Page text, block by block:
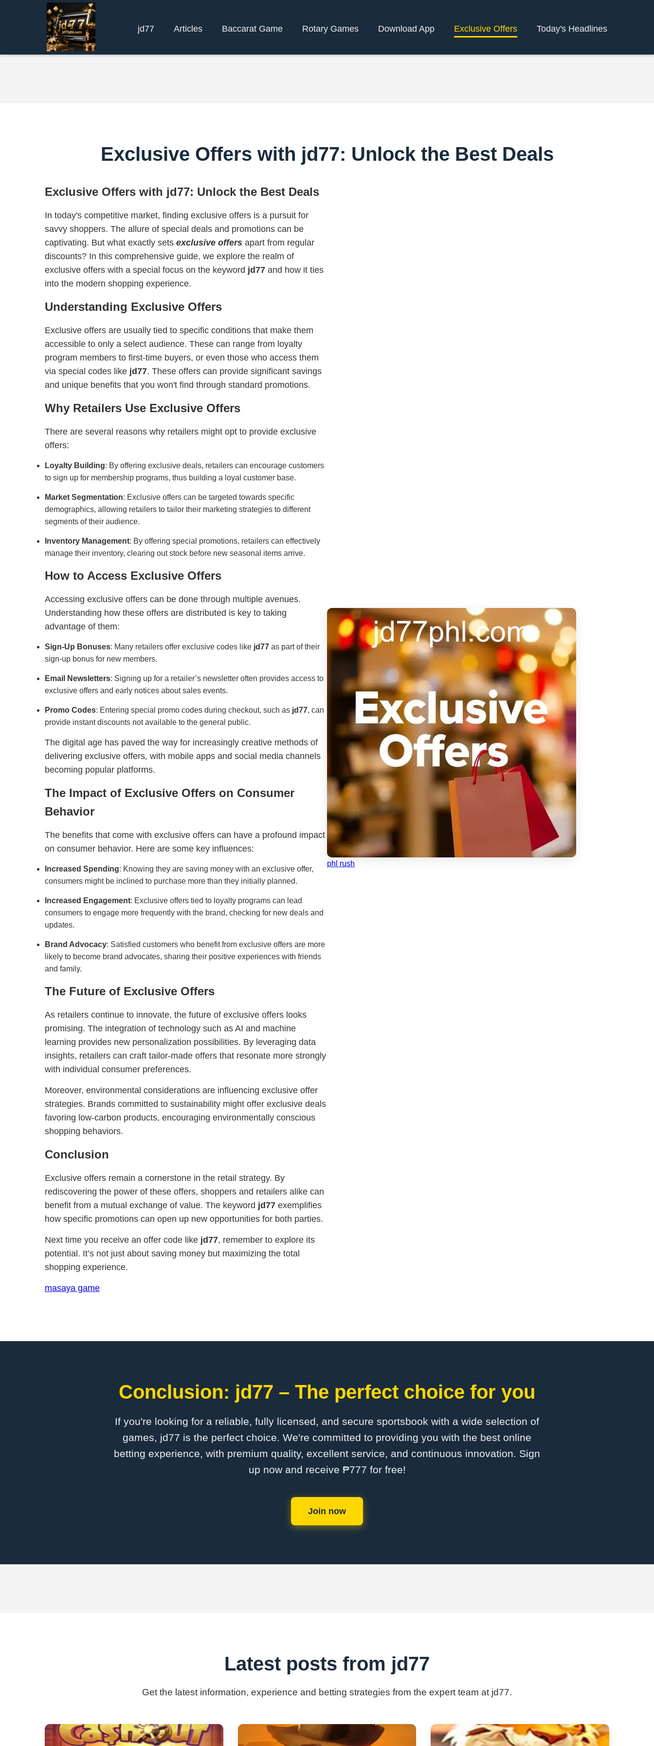
jd77 Articles Baccarat Game Rotary Games Download App Exclusive Offers Today's Headlines
Exclusive Offers with jd77: Unlock the Best Deals
Exclusive Offers with jd77: Unlock the Best Deals
In today's competitive market, finding exclusive offers is a pursuit for
savvy shoppers. The allure of special deals and promotions can be
captivating. But what exactly sets exclusive offers apart from regular
discounts? In this comprehensive guide, we explore the realm of
exclusive offers with a special focus on the keyword jd77 and how it ties
into the modern shopping experience.
Understanding Exclusive Offers
Exclusive offers are usually tied to specific conditions that make them
accessible to only a select audience. These can range from loyalty
program members to first-time buyers, or even those who access them
via special codes like jd77. These offers can provide significant savings
and unique benefits that you won't find through standard promotions.
Why Retailers Use Exclusive Offers
There are several reasons why retailers might opt to provide exclusive
offers:
Loyalty Building: By offering exclusive deals, retailers can encourage customers
to sign up for membership programs, thus building a loyal customer base.
Market Segmentation: Exclusive offers can be targeted towards specific
demographics, allowing retailers to tailor their marketing strategies to different
segments of their audience.
Inventory Management: By offering special promotions, retailers can effectively
manage their inventory, clearing out stock before new seasonal items arrive.
How to Access Exclusive Offers
Accessing exclusive offers can be done through multiple avenues.
Understanding how these offers are distributed is key to taking
advantage of them:
Sign-Up Bonuses: Many retailers offer exclusive codes like jd77 as part of their
sign-up bonus for new members.
Email Newsletters: Signing up for a retailer’s newsletter often provides access to
exclusive offers and early notices about sales events.
Promo Codes: Entering special promo codes during checkout, such as jd77, can
provide instant discounts not available to the general public.
The digital age has paved the way for increasingly creative methods of
delivering exclusive offers, with mobile apps and social media channels
becoming popular platforms.
The Impact of Exclusive Offers on Consumer
Behavior
The benefits that come with exclusive offers can have a profound impact
on consumer behavior. Here are some key influences:
Increased Spending: Knowing they are saving money with an exclusive offer,
consumers might be inclined to purchase more than they initially planned.
Increased Engagement: Exclusive offers tied to loyalty programs can lead
consumers to engage more frequently with the brand, checking for new deals and
updates.
Brand Advocacy: Satisfied customers who benefit from exclusive offers are more
likely to become brand advocates, sharing their positive experiences with friends
and family.
The Future of Exclusive Offers
As retailers continue to innovate, the future of exclusive offers looks
promising. The integration of technology such as AI and machine
learning provides new personalization possibilities. By leveraging data
insights, retailers can craft tailor-made offers that resonate more strongly
with individual consumer preferences.
Moreover, environmental considerations are influencing exclusive offer
strategies. Brands committed to sustainability might offer exclusive deals
favoring low-carbon products, encouraging environmentally conscious
shopping behaviors.
Conclusion
Exclusive offers remain a cornerstone in the retail strategy. By
rediscovering the power of these offers, shoppers and retailers alike can
benefit from a mutual exchange of value. The keyword jd77 exemplifies
how specific promotions can open up new opportunities for both parties.
Next time you receive an offer code like jd77, remember to explore its
potential. It’s not just about saving money but maximizing the total
shopping experience.
masaya game
phl rush
Conclusion: jd77 – The perfect choice for you
If you're looking for a reliable, fully licensed, and secure sportsbook with a wide selection of
games, jd77 is the perfect choice. We're committed to providing you with the best online
betting experience, with premium quality, excellent service, and continuous innovation. Sign
up now and receive ₱777 for free!
Join now
Latest posts from jd77
Get the latest information, experience and betting strategies from the expert team at jd77.